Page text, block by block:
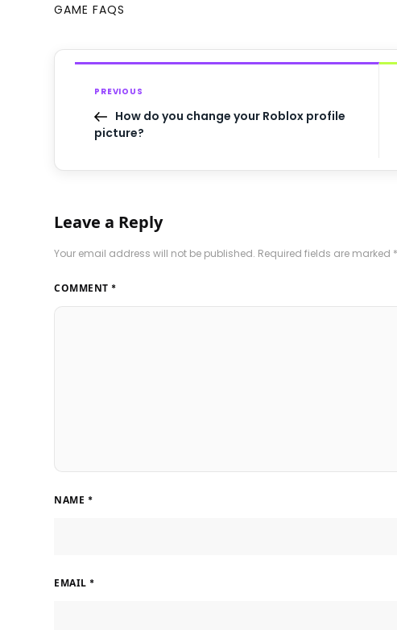
GAME FAQS
PREVIOUS
How do you change your Roblox profile
picture?
Leave a Reply
Your email address will not be published. Required fields are marked *
COMMENT *
NAME *
EMAIL *